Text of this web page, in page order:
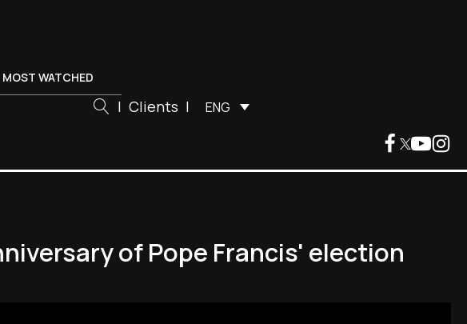
MOST WATCHED
| Clients | ENG
of Pope Francis' election